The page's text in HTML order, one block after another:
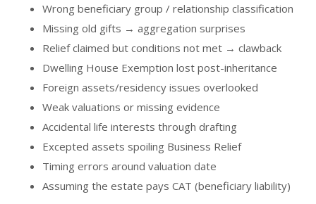
Wrong beneficiary group / relationship classification
Missing old gifts → aggregation surprises
Relief claimed but conditions not met → clawback
Dwelling House Exemption lost post-inheritance
Foreign assets/residency issues overlooked
Weak valuations or missing evidence
Accidental life interests through drafting
Excepted assets spoiling Business Relief
Timing errors around valuation date
Assuming the estate pays CAT (beneficiary liability)